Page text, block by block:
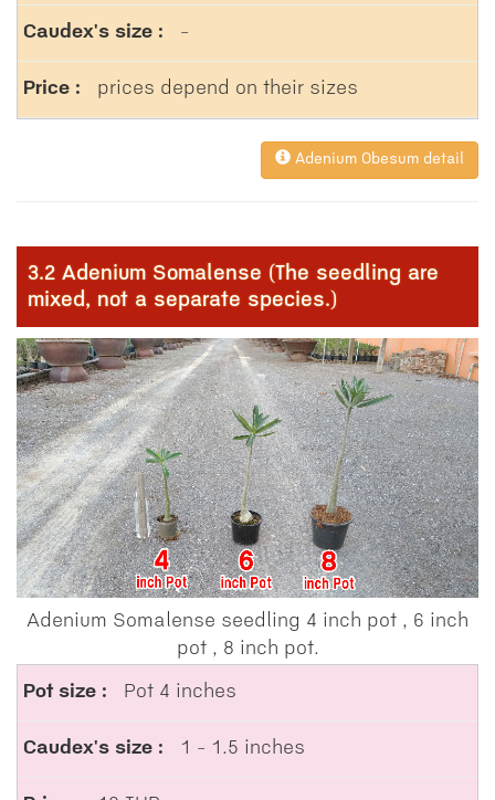
-
prices depend on their sizes
Adenium Obesum detail
3.2 Adenium Somalense (The seedling are
mixed, not a separate species.)
Adenium Somalense seedling 4 inch pot , 6 inch
pot , 8 inch pot.
Pot 4 inches
1 - 1.5 inches